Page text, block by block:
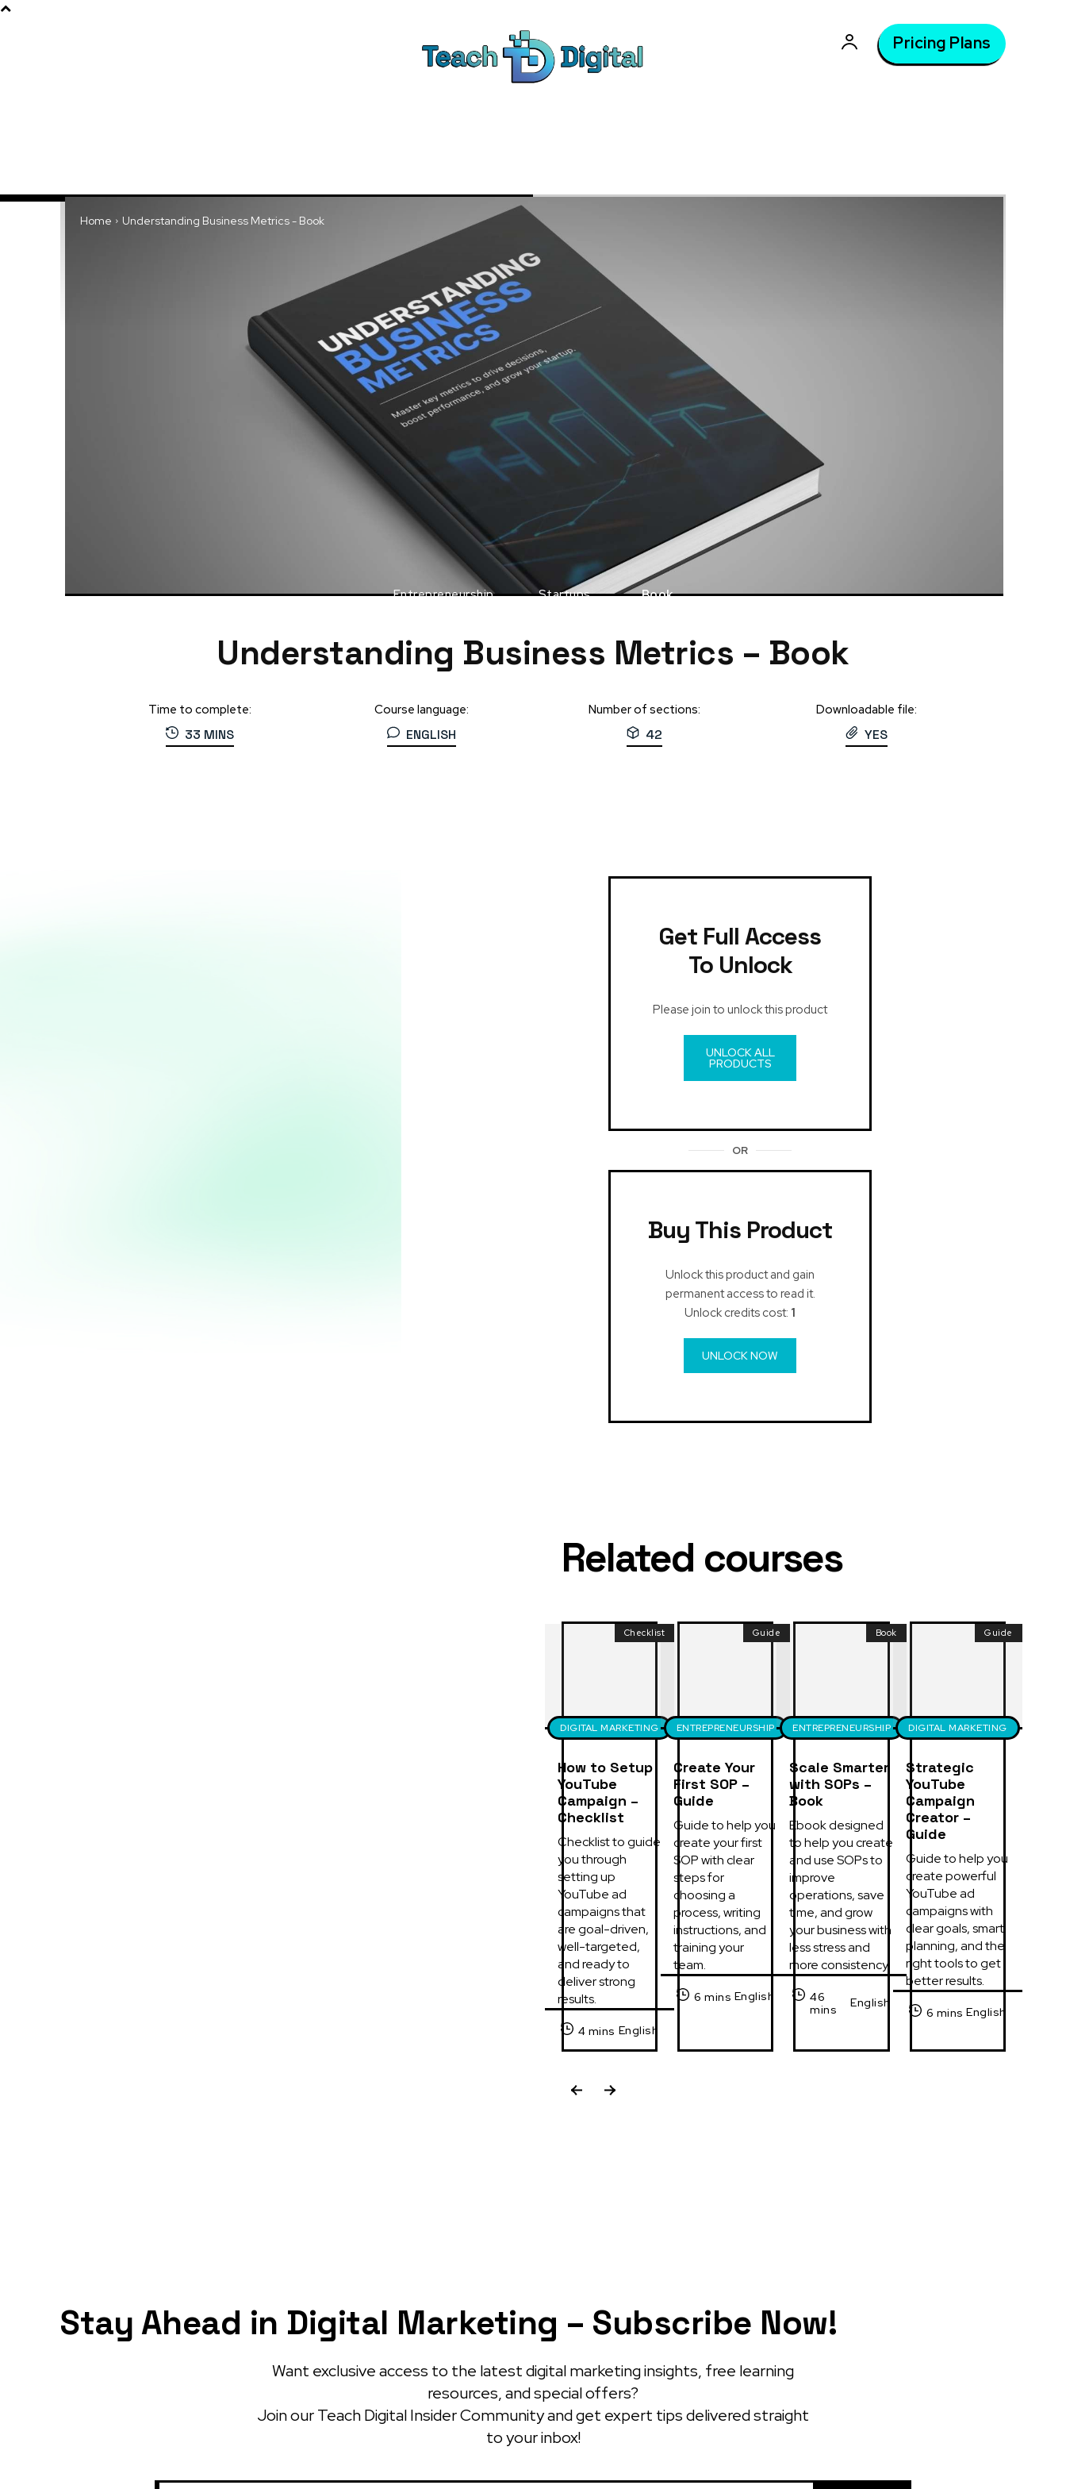
Pricing Plans
Home Understanding Business Metrics - Book
Entrepreneurship Startups Book
Understanding Business Metrics – Book
Time to complete:
33 MINS
Course language:
ENGLISH
Number of sections:
42
Downloadable file:
YES
Get Full Access
To Unlock
Please join to unlock this product
UNLOCK ALL
PRODUCTS
OR
Buy This Product
Unlock this product and gain
permanent access to read it.
Unlock credits cost: 1
UNLOCK NOW
Related courses
Checklist
DIGITAL MARKETING
How to Setup
YouTube
Campaign –
Checklist
Checklist to guide
you through
setting up
YouTube ad
campaigns that
are goal-driven,
well-targeted,
and ready to
deliver strong
results.
4 mins English
Guide
ENTREPRENEURSHIP
Create Your
First SOP –
Guide
Guide to help you
create your first
SOP with clear
steps for
choosing a
process, writing
instructions, and
training your
team.
6 mins English
Book
ENTREPRENEURSHIP
Scale Smarter
with SOPs –
Book
Ebook designed
to help you create
and use SOPs to
improve
operations, save
time, and grow
your business with
less stress and
more consistency.
46
mins
English
Guide
DIGITAL MARKETING
Strategic
YouTube
Campaign
Creator –
Guide
Guide to help you
create powerful
YouTube ad
campaigns with
clear goals, smart
planning, and the
right tools to get
better results.
6 mins English
Stay Ahead in Digital Marketing – Subscribe Now!
Want exclusive access to the latest digital marketing insights, free learning
resources, and special offers?
Join our Teach Digital Insider Community and get expert tips delivered straight
to your inbox!